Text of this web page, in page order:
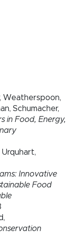
Weatherspoon,
Schumacher,
in Food, Energy,
Urquhart,
Innovative
Food